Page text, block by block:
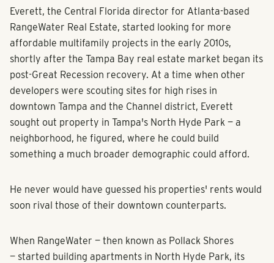
Everett, the Central Florida director for Atlanta-based
RangeWater Real Estate, started looking for more
affordable multifamily projects in the early 2010s,
shortly after the Tampa Bay real estate market began its
post-Great Recession recovery. At a time when other
developers were scouting sites for high rises in
downtown Tampa and the Channel district, Everett
sought out property in Tampa's North Hyde Park — a
neighborhood, he figured, where he could build
something a much broader demographic could afford.
He never would have guessed his properties' rents would
soon rival those of their downtown counterparts.
When RangeWater — then known as Pollack Shores
— started building apartments in North Hyde Park, its